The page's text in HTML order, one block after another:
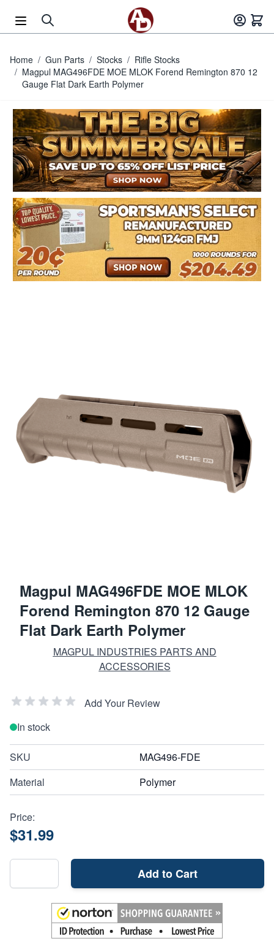
Home / Gun Parts / Stocks / Rifle Stocks
/ Magpul MAG496FDE MOE MLOK Forend Remington 870 12
Gauge Flat Dark Earth Polymer
Magpul MAG496FDE MOE MLOK
Forend Remington 870 12 Gauge
Flat Dark Earth Polymer
MAGPUL INDUSTRIES PARTS AND
ACCESSORIES
Add Your Review
In stock
SKU
MAG496-FDE
Material
Polymer
Price:
$31.99
Add to Cart